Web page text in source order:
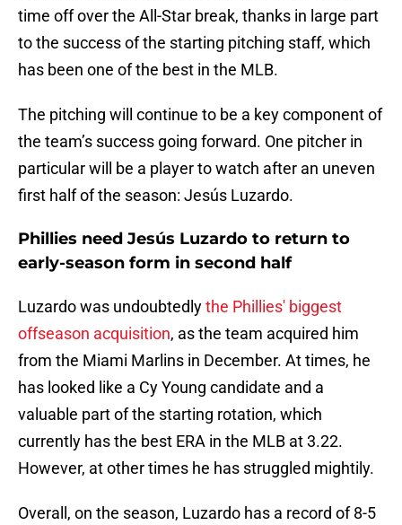
time off over the All-Star break, thanks in large part
to the success of the starting pitching staff, which
has been one of the best in the MLB.
The pitching will continue to be a key component of
the team’s success going forward. One pitcher in
particular will be a player to watch after an uneven
first half of the season: Jesús Luzardo.
Phillies need Jesús Luzardo to return to
early-season form in second half
Luzardo was undoubtedlythe Phillies' biggest
offseason acquisition, as the team acquired him
from the Miami Marlins in December. At times, he
has looked like a Cy Young candidate and a
valuable part of the starting rotation, which
currently has the best ERA in the MLB at 3.22.
However, at other times he has struggled mightily.
Overall, on the season, Luzardo has a record of 8-5